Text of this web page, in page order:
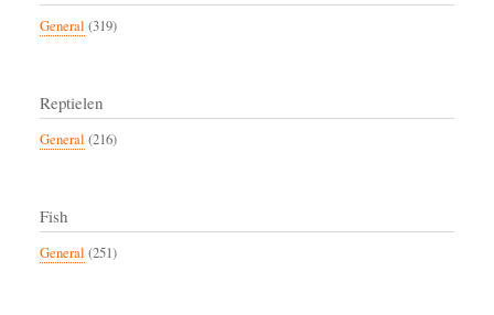
General (319)
Reptielen
General (216)
Fish
General (251)